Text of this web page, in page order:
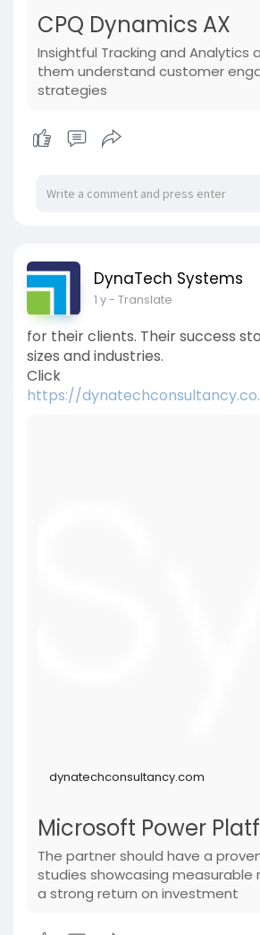
CPQ Dynamics AX
Insightful Tracking and
them understand customer
strategies
DynaTech Systems
1 y- Translate
for their clients. Their success
sizes and industries.
Click
https://
dynatechconsultancy.com
Microsoft Power
The partner should have a
studies showcasing
a strong return on investment